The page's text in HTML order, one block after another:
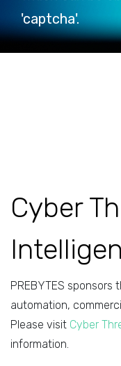
'captcha'.
Cyber
PREBYTES
automation,
Please visit Cyber
information.